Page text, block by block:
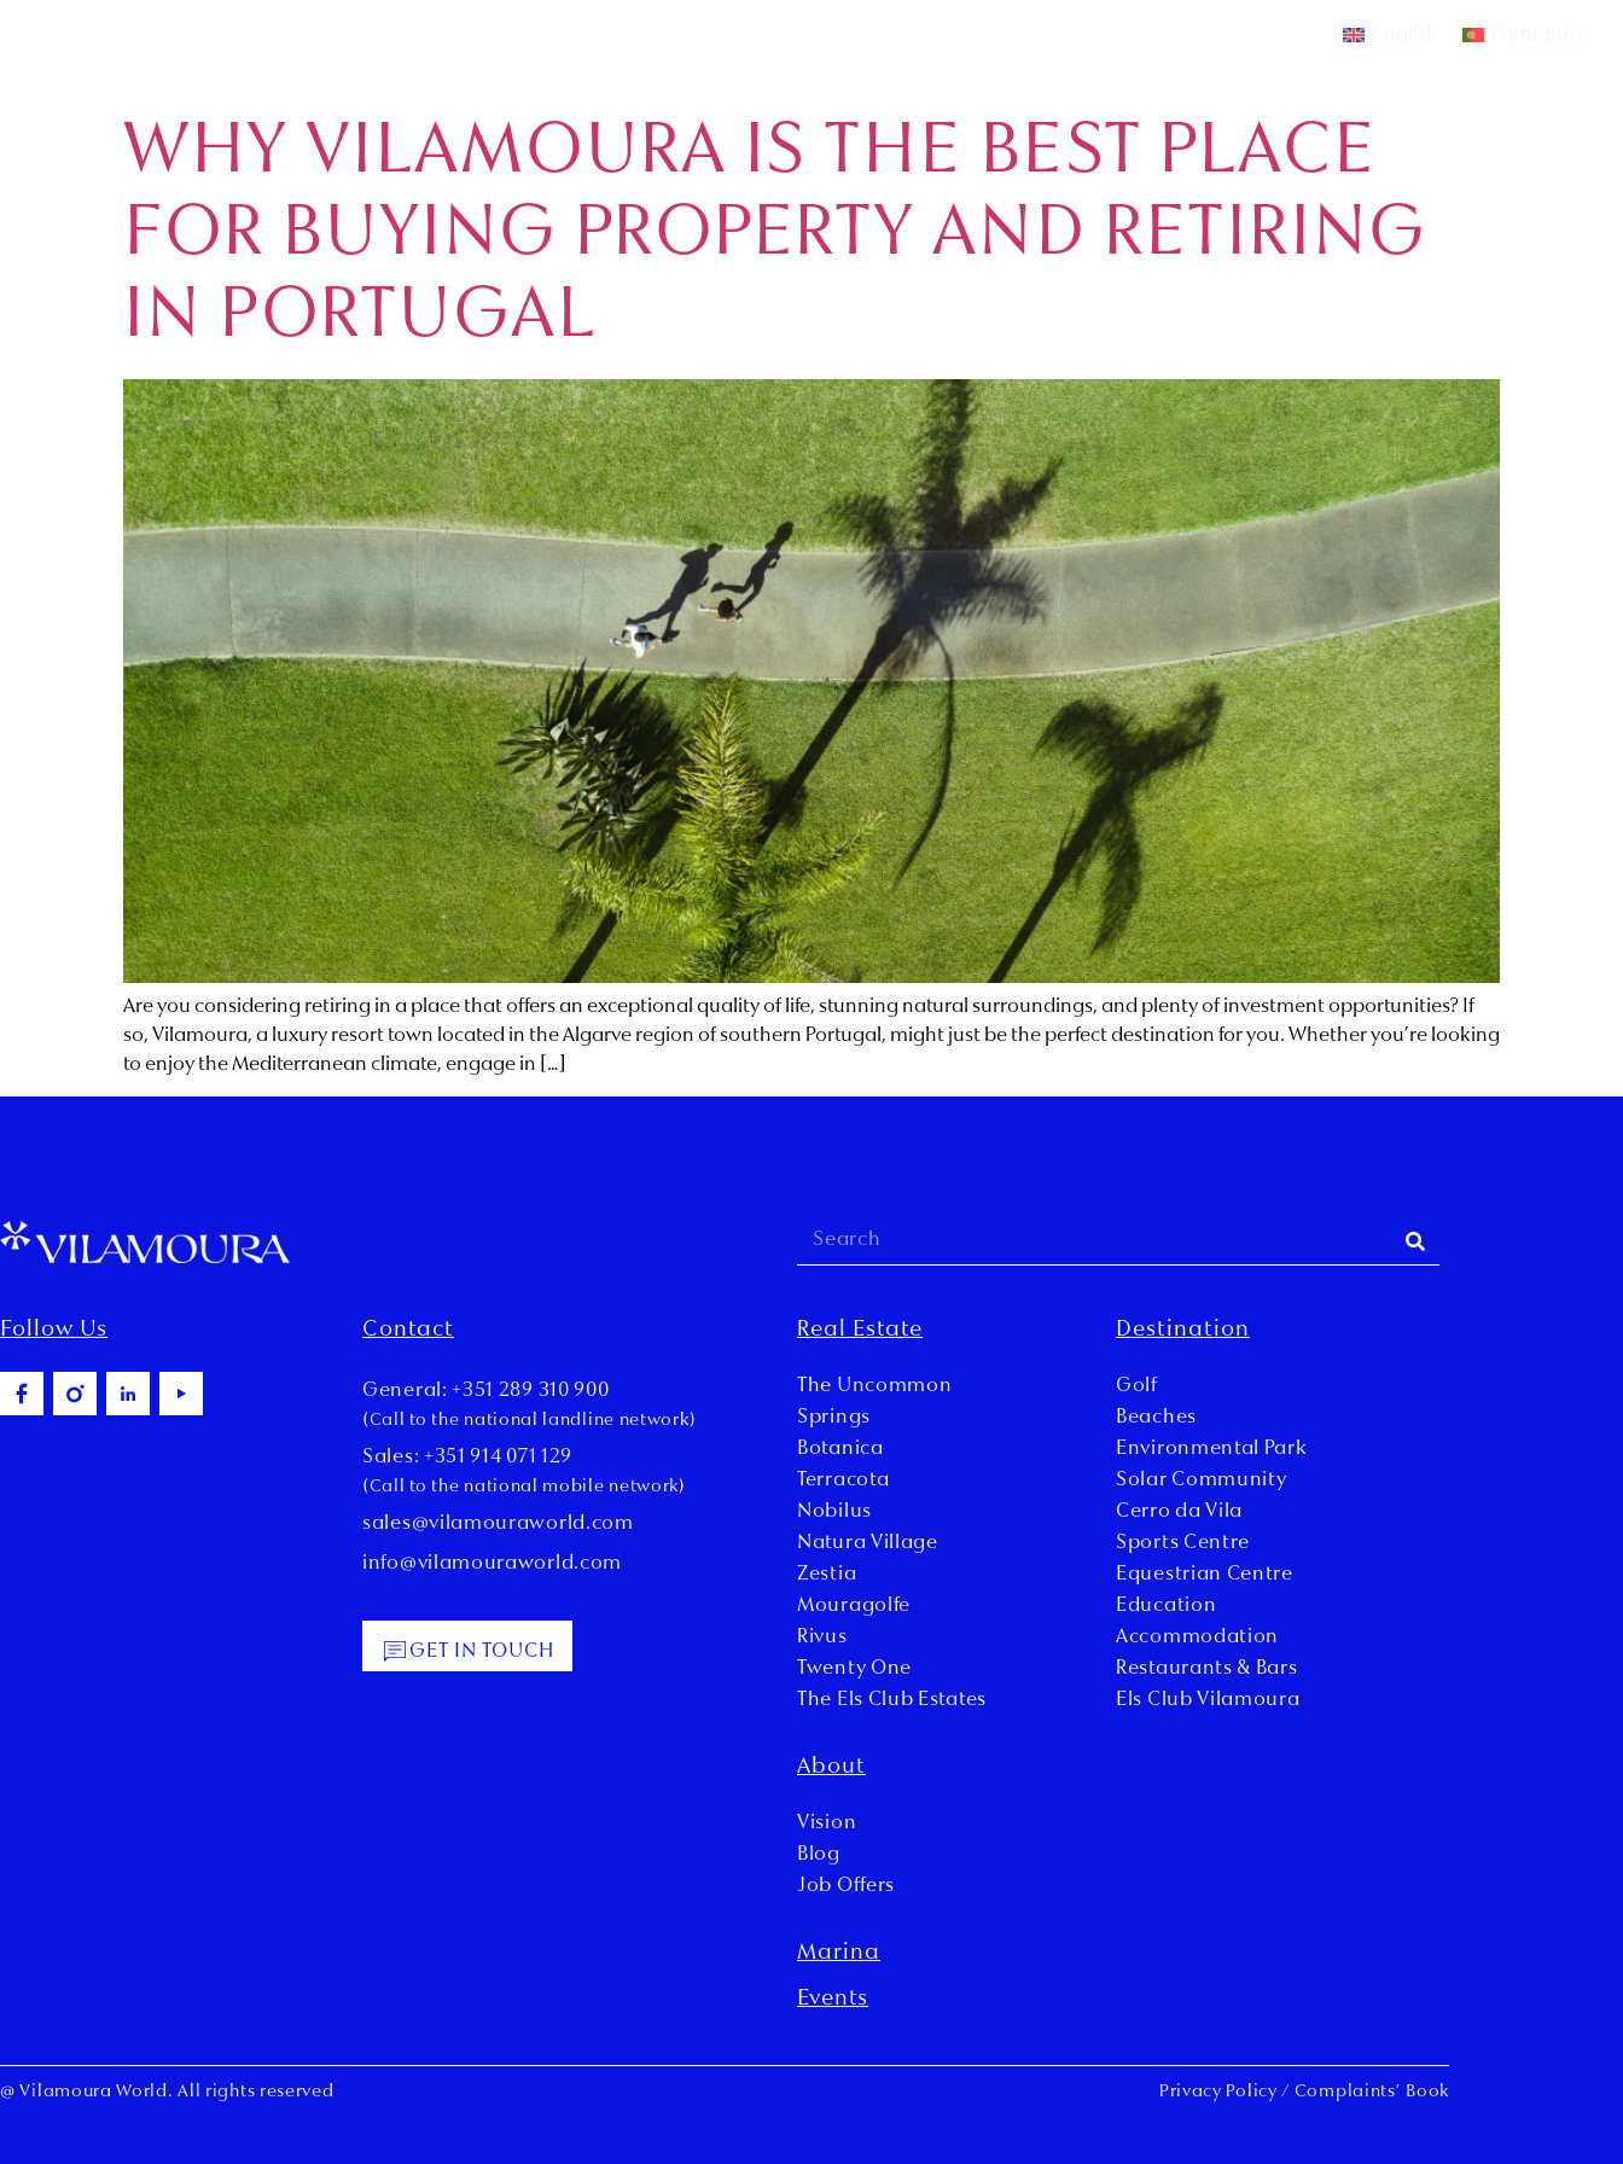
WHY VILAMOURA IS THE BEST PLACE
FOR BUYING PROPERTY AND RETIRING
IN PORTUGAL
Are you considering retiring in a place that offers an exceptional quality of life, stunning natural surroundings, and plenty of investment opportunities? If
so, Vilamoura, a luxury resort town located in the Algarve region of southern Portugal, might just be the perfect destination for you. Whether you’re looking
to enjoy the Mediterranean climate, engage in […]
Follow Us Contact
General: +351 289 310 900
(Call to the national landline network)
Sales: +351 914 071 129
(Call to the national mobile network)
sales@vilamouraworld.com
info@vilamouraworld.com
GET IN TOUCH
Real Estate
The Uncommon
Springs
Botanica
Terracota
Nobilus
Natura Village
Zestia
Mouragolfe
Rivus
Twenty One
The Els Club Estates
About
Vision
Blog
Job Offers
Marina
Events
Destination
Golf
Beaches
Environmental Park
Solar Community
Cerro da Vila
Sports Centre
Equestrian Centre
Education
Accommodation
Restaurants & Bars
Els Club Vilamoura
@ Vilamoura World. All rights reserved Privacy Policy / Complaints’ Book